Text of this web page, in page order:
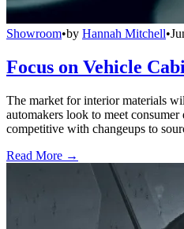
Showroom•by Hannah Mitchell•
Focus on Vehicle
The market for interior materials
automakers look to meet
competitive with changeups to
Read More →